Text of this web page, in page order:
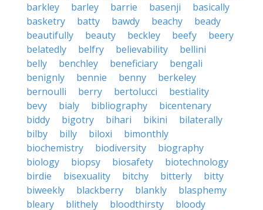
barkley
barley barrie basenji
basically
basketry
batty bawdy beachy
beady
beautifully
beauty beckley beefy
beery
belatedly
belfry believability
bellini
belly
benchley beneficiary
bengali
benignly
bennie benny
berkeley
bernoulli
berry bertolucci
bestiality
bevy
bialy bibliography
bicentenary
biddy
bigotry bihari bikini
bilaterally
bilby
billy biloxi
bimonthly
biochemistry
biodiversity
biography
biology
biopsy biosafety
biotechnology
birdie
bisexuality bitchy bitterly
bitty
biweekly
blackberry blankly
blasphemy
bleary
blithely bloodthirsty
bloody